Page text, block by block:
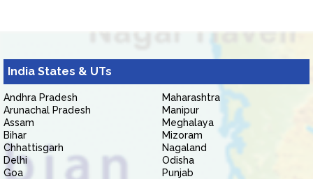
India States & UTs
Andhra Pradesh
Arunachal Pradesh
Assam
Bihar
Chhattisgarh
Delhi
Goa
Maharashtra
Manipur
Meghalaya
Mizoram
Nagaland
Odisha
Punjab